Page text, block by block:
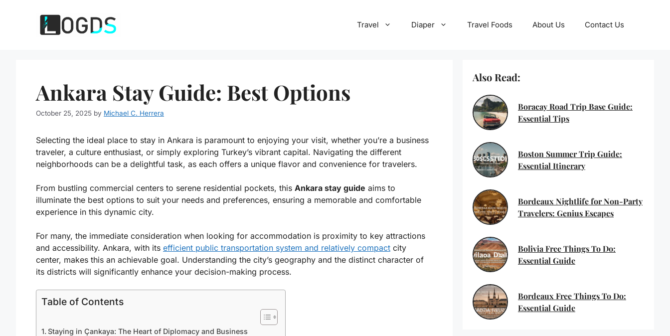
Travel Diaper Travel Foods About Us Contact Us
Ankara Stay Guide: Best Options
October 25, 2025 by Michael C. Herrera
Selecting the ideal place to stay in Ankara is paramount to enjoying your visit, whether you’re a business
traveler, a culture enthusiast, or simply exploring Turkey’s vibrant capital. Navigating the different
neighborhoods can be a delightful task, as each offers a unique flavor and convenience for travelers.
From bustling commercial centers to serene residential pockets, this Ankara stay guide aims to
illuminate the best options to suit your needs and preferences, ensuring a memorable and comfortable
experience in this dynamic city.
For many, the immediate consideration when looking for accommodation is proximity to key attractions
and accessibility. Ankara, with its efficient public transportation system and relatively compact city
center, makes this an achievable goal. Understanding the city’s geography and the distinct character of
its districts will significantly enhance your decision-making process.
Table of Contents
Staying in Çankaya: The Heart of Diplomacy and Business
Also Read:
Boracay Road Trip Base Guide:
Essential Tips
Boston Summer Trip Guide:
Essential Itinerary
Bordeaux Nightlife for Non-Party
Travelers: Genius Escapes
Bolivia Free Things To Do:
Essential Guide
Bordeaux Free Things To Do:
Essential Guide